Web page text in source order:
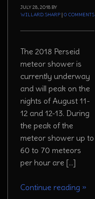
JULY 28, 2018BY
WILLARD.SHARP | 0 COMMENTS
The 2018 Perseid
meteor shower is
currently underway
and will peak on the
nights of August 11-
12 and 12-13. During
the peak of the
meteor shower up to
60 to 70 meteors
per hour are […]
Continue reading »